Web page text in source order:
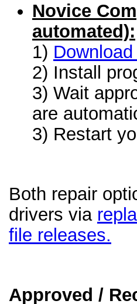
Novice
automated):
1)
2) Install
3) Wait
are
3) Restart
Both repair
drivers via
file releases.
Approved /